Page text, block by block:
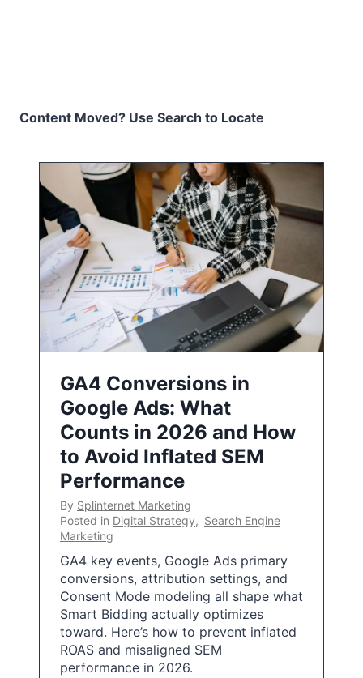
Content Moved? Use Search to Locate
GA4 Conversions in
Google Ads: What
Counts in 2026 and How
to Avoid Inflated SEM
Performance
By Splinternet Marketing
Posted in Digital Strategy, Search Engine
Marketing
GA4 key events, Google Ads primary
conversions, attribution settings, and
Consent Mode modeling all shape what
Smart Bidding actually optimizes
toward. Here’s how to prevent inflated
ROAS and misaligned SEM
performance in 2026.